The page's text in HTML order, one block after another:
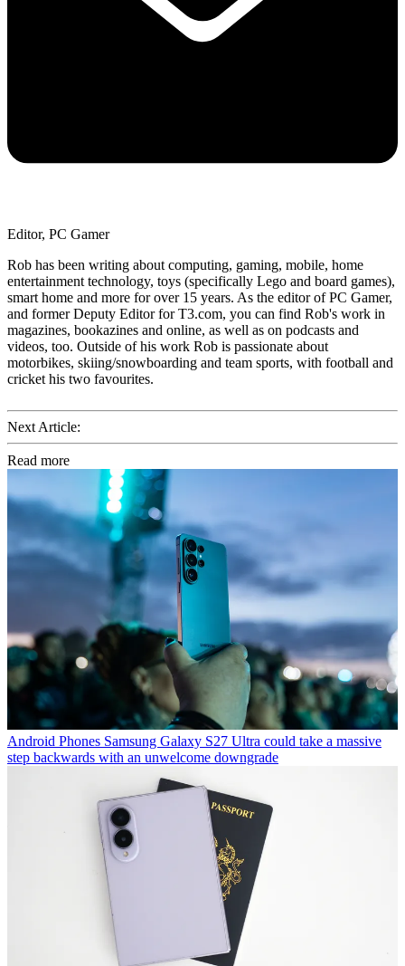
Editor, PC Gamer
Rob has been writing about computing, gaming, mobile, home
entertainment technology, toys (specifically Lego and board games),
smart home and more for over 15 years. As the editor of PC Gamer,
and former Deputy Editor for T3.com, you can find Rob's work in
magazines, bookazines and online, as well as on podcasts and
videos, too. Outside of his work Rob is passionate about
motorbikes, skiing/snowboarding and team sports, with football and
cricket his two favourites.
Next Article:
Read more
Android Phones Samsung Galaxy S27 Ultra could take a massive
step backwards with an unwelcome downgrade